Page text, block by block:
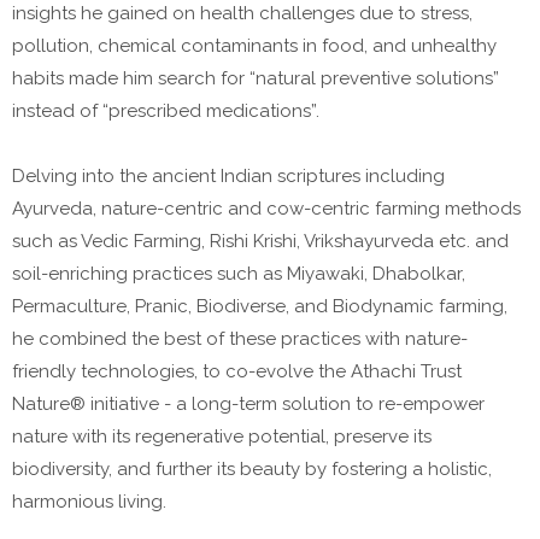
insights he gained on health challenges due to stress,
pollution, chemical contaminants in food, and unhealthy
habits made him search for “natural preventive solutions”
instead of “prescribed medications”.
Delving into the ancient Indian scriptures including
Ayurveda, nature-centric and cow-centric farming methods
such as Vedic Farming, Rishi Krishi, Vrikshayurveda etc. and
soil-enriching practices such as Miyawaki, Dhabolkar,
Permaculture, Pranic, Biodiverse, and Biodynamic farming,
he combined the best of these practices with nature-
friendly technologies, to co-evolve the Athachi Trust
Nature® initiative - a long-term solution to re-empower
nature with its regenerative potential, preserve its
biodiversity, and further its beauty by fostering a holistic,
harmonious living.